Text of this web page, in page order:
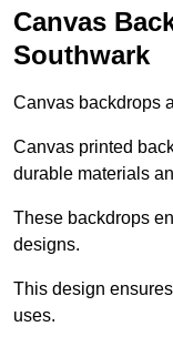
Canvas
Southwark
Canvas backdrops
Canvas printed
durable materials
These backdrops
designs.
This design
uses.